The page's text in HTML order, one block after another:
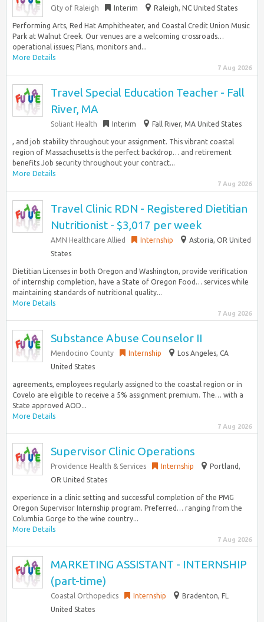
City of Raleigh Interim Raleigh, NC United States
Performing Arts, Red Hat Amphitheater, and Coastal Credit Union Music
Park at Walnut Creek. Our venues are a welcoming crossroads…
operational issues; Plans, monitors and...
More Details
7 Aug 2026
Travel Special Education Teacher - Fall
River, MA
Soliant Health Interim Fall River, MA United States
, and job stability throughout your assignment. This vibrant coastal
region of Massachusetts is the perfect backdrop… and retirement
benefits Job security throughout your contract...
More Details
7 Aug 2026
Travel Clinic RDN - Registered Dietitian
Nutritionist - $3,017 per week
AMN Healthcare Allied Internship
Astoria, OR United
States
Dietitian Licenses in both Oregon and Washington, provide verification
of internship completion, have a State of Oregon Food… services while
maintaining standards of nutritional quality...
More Details
7 Aug 2026
Substance Abuse Counselor II
Mendocino County Internship
Los Angeles, CA
United States
agreements, employees regularly assigned to the coastal region or in
Covelo are eligible to receive a 5% assignment premium. The… with a
State approved AOD...
More Details
7 Aug 2026
Supervisor Clinic Operations
Providence Health & Services Internship
Portland,
OR United States
experience in a clinic setting and successful completion of the PMG
Oregon Supervisor Internship program. Preferred… ranging from the
Columbia Gorge to the wine country...
More Details
7 Aug 2026
MARKETING ASSISTANT - INTERNSHIP
(part-time)
Coastal Orthopedics Internship
Bradenton, FL
United States